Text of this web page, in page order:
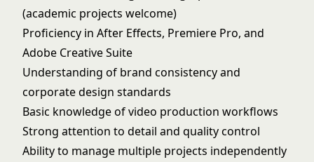
(academic projects welcome)
Proficiency in After Effects, Premiere Pro, and
Adobe Creative Suite
Understanding of brand consistency and
corporate design standards
Basic knowledge of video production workflows
Strong attention to detail and quality control
Ability to manage multiple projects independently